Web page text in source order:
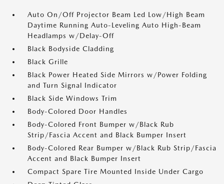
Auto On/Off Projector Beam Led Low/High Beam
Daytime Running Auto-Leveling Auto High-Beam
Headlamps w/Delay-Off
Black Bodyside Cladding
Black Grille
Black Power Heated Side Mirrors w/Power Folding
and Turn Signal Indicator
Black Side Windows Trim
Body-Colored Door Handles
Body-Colored Front Bumper w/Black Rub
Strip/Fascia Accent and Black Bumper Insert
Body-Colored Rear Bumper w/Black Rub Strip/Fascia
Accent and Black Bumper Insert
Compact Spare Tire Mounted Inside Under Cargo